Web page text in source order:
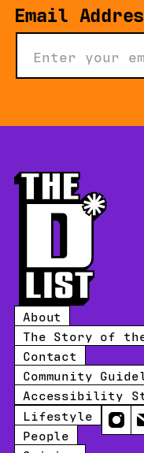
Email
About
The Story of
Contact
Community
Accessibility
Lifestyle
People